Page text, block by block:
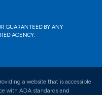
GUARANTEED BY ANY
AGENCY.
a website that is accessible
with ADA standards and